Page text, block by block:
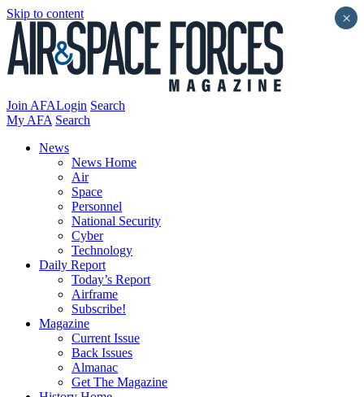
Skip to content
Join AFALogin Search
My AFA Search
News
News Home
Air
Space
Personnel
National Security
Cyber
Technology
Daily Report
Today’s Report
Airframe
Subscribe!
Magazine
Current Issue
Back Issues
Almanac
Get The Magazine
×